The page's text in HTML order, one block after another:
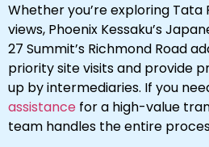
Whether you’re exploring Tata
views, Phoenix Kessaku’s
27 Summit’s Richmond Road
priority site visits and provide
up by intermediaries. If you
assistance for a high-value
team handles the entire